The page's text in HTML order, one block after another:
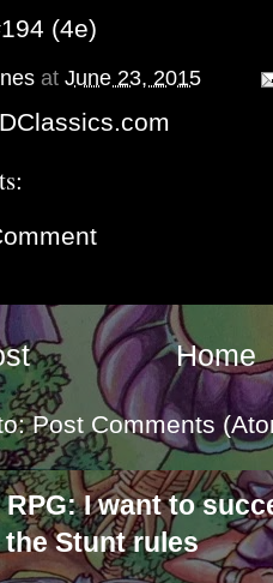
(4e)
at June 23, 2015
Home
Post Comments
RPG: I want to
Stunt rules